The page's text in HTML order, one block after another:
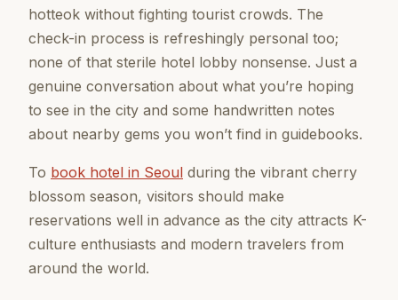
hotteok without fighting tourist crowds. The
check-in process is refreshingly personal too;
none of that sterile hotel lobby nonsense. Just a
genuine conversation about what you’re hoping
to see in the city and some handwritten notes
about nearby gems you won’t find in guidebooks.
To book hotel in Seoul during the vibrant cherry
blossom season, visitors should make
reservations well in advance as the city attracts K-
culture enthusiasts and modern travelers from
around the world.